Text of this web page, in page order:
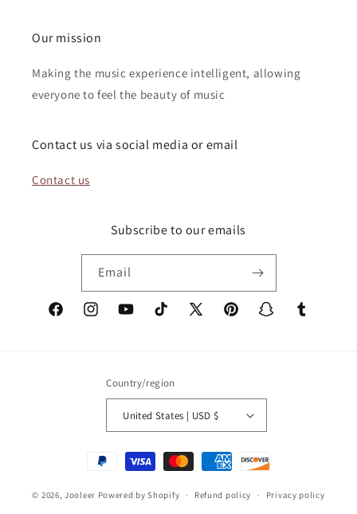
Our mission
Making the music experience intelligent, allowing
everyone to feel the beauty of music
Contact us via social media or email
Contact us
Subscribe to our emails
Email
FacebookInstagramYouTubeTikTok
X
PinterestSnapchatTumblr
Country/region
United States | USD $
Payment
methods
© 2026,Jooleer Powered by Shopify Refund policy Privacy policy